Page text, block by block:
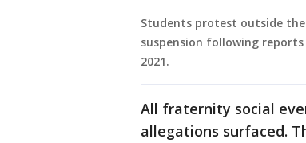
Students protest outside
suspension following
2021.
All fraternity social
allegations surfaced.